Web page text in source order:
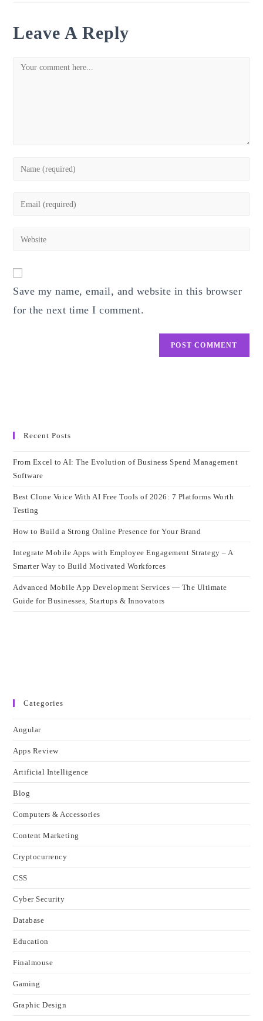
Leave A Reply
Comment
Enter
Enter
address
Enter
URL
(optional)
Save my name, email, and website in this browser
for the next time I comment.
Recent Posts
From Excel to AI: The Evolution of Business Spend Management
Software
Best Clone Voice With AI Free Tools of 2026: 7 Platforms Worth
Testing
How to Build a Strong Online Presence for Your Brand
Integrate Mobile Apps with Employee Engagement Strategy – A
Smarter Way to Build Motivated Workforces
Advanced Mobile App Development Services — The Ultimate
Guide for Businesses, Startups & Innovators
Categories
Angular
Apps Review
Artificial Intelligence
Blog
Computers & Accessories
Content Marketing
Cryptocurrency
CSS
Cyber Security
Database
Education
Finalmouse
Gaming
Graphic Design